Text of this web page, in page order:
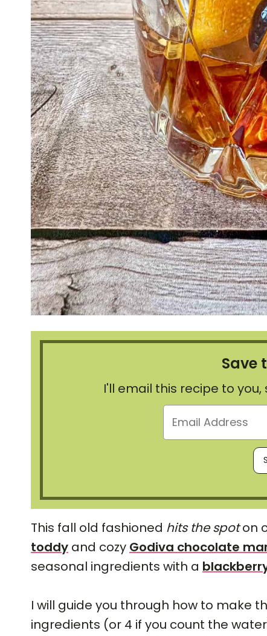
Save
I'll email this recipe to
This fall old fashioned hits the spoton
toddy and cozy Godiva chocolate
seasonal ingredients with a
I will guide you through how to make
ingredients (or 4 if you count the